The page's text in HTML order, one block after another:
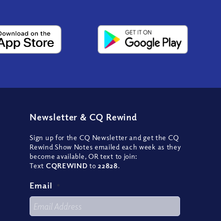
Newsletter & CQ Rewind
Sign up for the CQ Newsletter and get the CQ
Rewind Show Notes emailed each week as they
become available, OR text to join:
Text CQREWIND to 22828.
Email *